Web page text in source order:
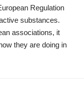
Regulation
substances.
associations, it
they are doing in